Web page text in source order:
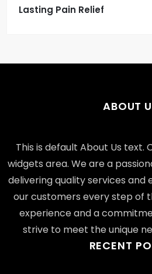
Lasting Pain Relief
ABOUT
This is default About Us text.
widgets area. We are a
delivering quality services
our customers every step of
experience and a
strive to meet the unique
RECENT